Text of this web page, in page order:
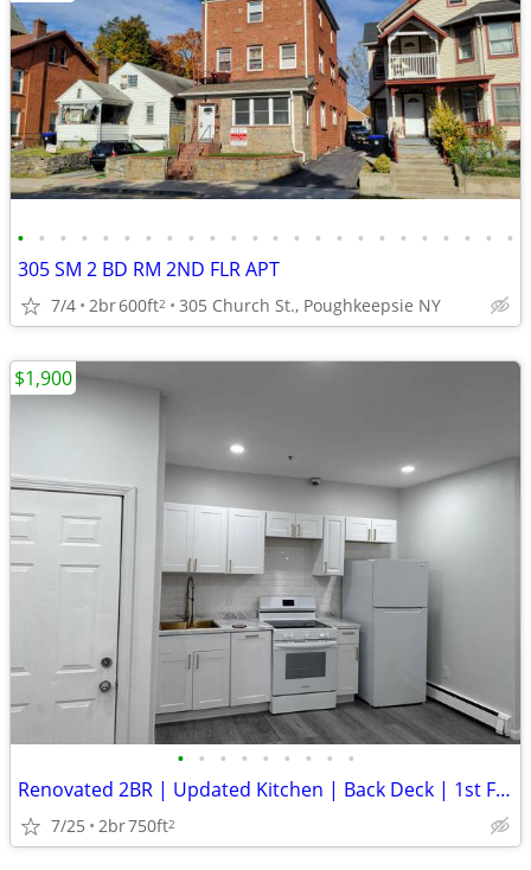
• • • • • • • • • • • • • • • • • • • • • • • •
305 SM 2 BD RM 2ND FLR APT
7/4 2br600ft2 305 Church St., Poughkeepsie NY
• • • • • • • • •
Renovated 2BR | Updated Kitchen | Back Deck | 1st Floor
7/25 2br750ft2
$1,900